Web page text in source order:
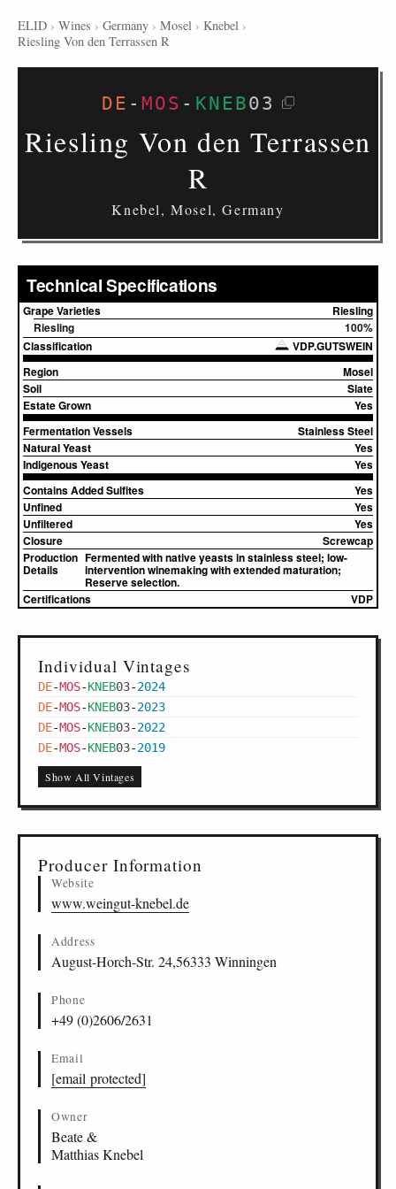
ELID › Wines › Germany › Mosel › Knebel ›
Riesling Von den Terrassen R
DE - MOS - KNEB03
Riesling Von den Terrassen
R
Knebel, Mosel, Germany
Technical Specifications
Grape Varieties
Riesling
Riesling
100%
Classification
VDP.GUTSWEIN
Region
Mosel
Soil
Slate
Estate Grown
Yes
Fermentation Vessels
Stainless Steel
Natural Yeast
Yes
Indigenous Yeast
Yes
Contains Added Sulfites
Yes
Unfined
Yes
Unfiltered
Yes
Closure
Screwcap
Production
Details
Fermented with native yeasts in stainless steel; low-
intervention winemaking with extended maturation;
Reserve selection.
Certifications
VDP
Individual Vintages
DE-MOS-KNEB03-2024
DE-MOS-KNEB03-2023
DE-MOS-KNEB03-2022
DE-MOS-KNEB03-2019
Show All Vintages
Producer Information
Website
www.weingut-knebel.de
Address
August-Horch-Str. 24,56333 Winningen
Phone
+49 (0)2606/2631
Email
[email protected]
Owner
Beate &
Matthias Knebel